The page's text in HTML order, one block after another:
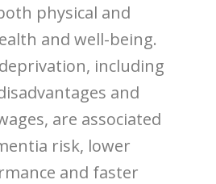
physical and
and well-being.
including
and
are associated
risk, lower
and faster